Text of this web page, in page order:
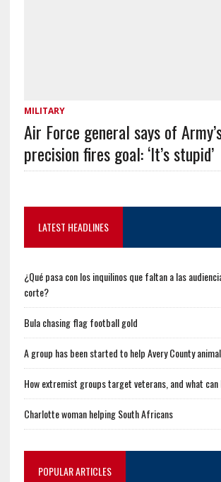
MILITARY
Air Force general says of
precision fires goal: ‘It’s stupid’
LATEST HEADLINES
¿Qué pasa con los inquilinos que faltan a las
corte?
Bula chasing flag football gold
A group has been started to help Avery County
How extremist groups target veterans, and what
Charlotte woman helping South Africans
POPULAR ARTICLES